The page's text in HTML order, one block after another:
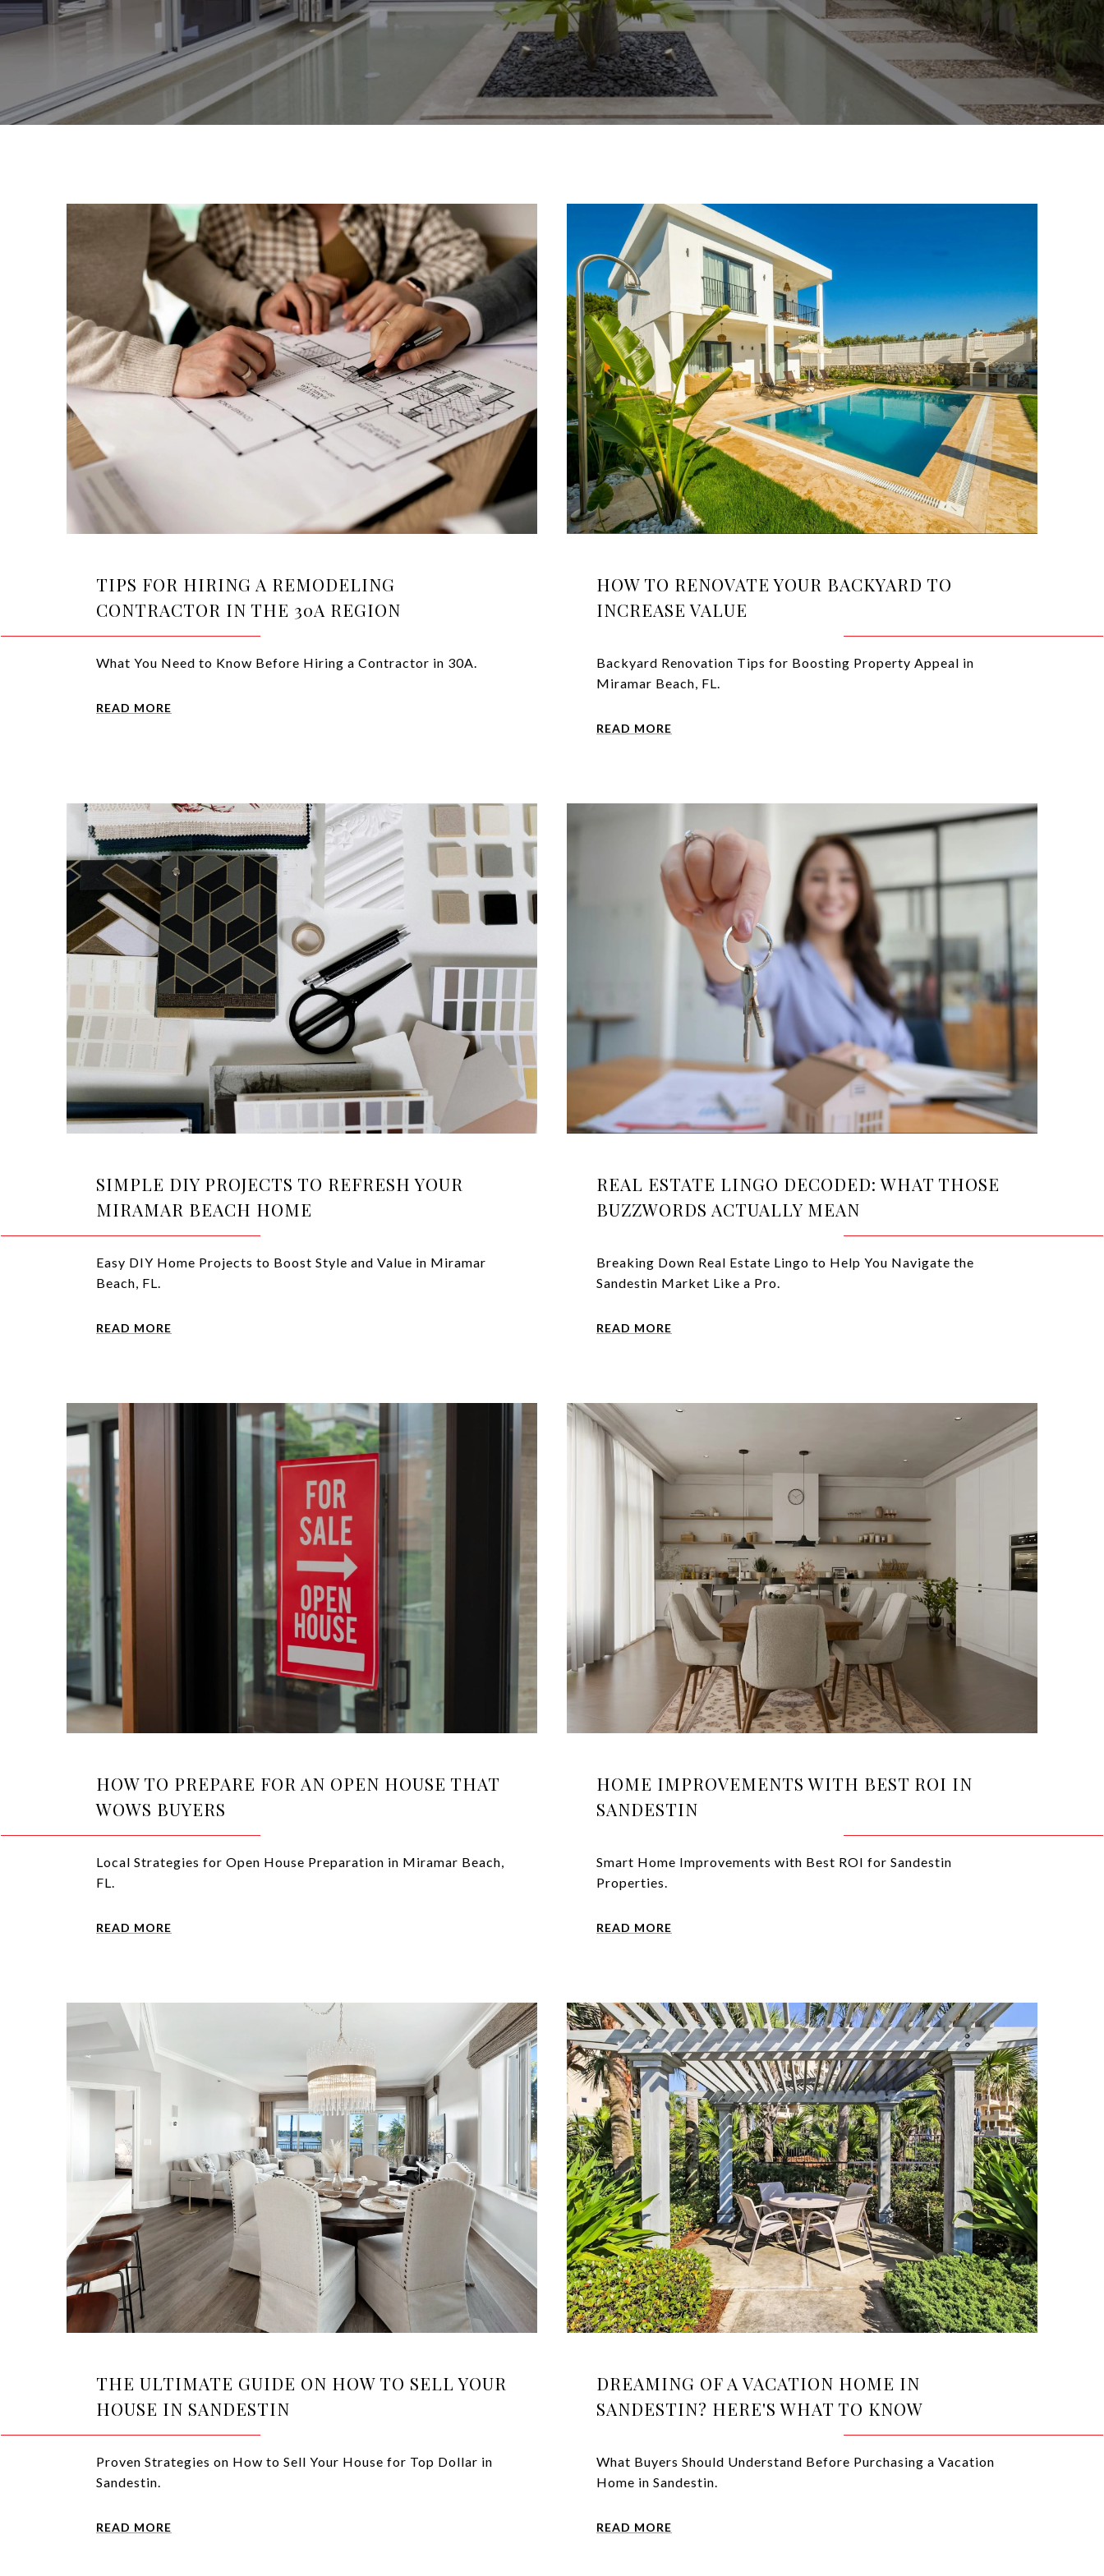
TIPS FOR HIRING A REMODELING
CONTRACTOR IN THE 30A REGION
What You Need to Know Before Hiring a Contractor in 30A.
READ MORE
HOW TO RENOVATE YOUR BACKYARD TO
INCREASE VALUE
Backyard Renovation Tips for Boosting Property Appeal in
Miramar Beach, FL.
READ MORE
SIMPLE DIY PROJECTS TO REFRESH YOUR
MIRAMAR BEACH HOME
Easy DIY Home Projects to Boost Style and Value in Miramar
Beach, FL.
READ MORE
REAL ESTATE LINGO DECODED: WHAT THOSE
BUZZWORDS ACTUALLY MEAN
Breaking Down Real Estate Lingo to Help You Navigate the
Sandestin Market Like a Pro.
READ MORE
HOW TO PREPARE FOR AN OPEN HOUSE THAT
WOWS BUYERS
Local Strategies for Open House Preparation in Miramar Beach,
FL.
READ MORE
HOME IMPROVEMENTS WITH BEST ROI IN
SANDESTIN
Smart Home Improvements with Best ROI for Sandestin
Properties.
READ MORE
THE ULTIMATE GUIDE ON HOW TO SELL YOUR
HOUSE IN SANDESTIN
Proven Strategies on How to Sell Your House for Top Dollar in
Sandestin.
READ MORE
DREAMING OF A VACATION HOME IN
SANDESTIN? HERE'S WHAT TO KNOW
What Buyers Should Understand Before Purchasing a Vacation
Home in Sandestin.
READ MORE